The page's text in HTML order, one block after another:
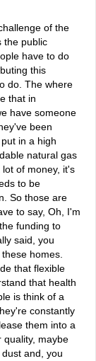
of the
the public
have to do
this
do. The where
that in
have someone
been
in a high
natural gas
of money, it's
to be
So those are
to say, Oh, I'm
funding to
said, you
homes.
that flexible
that health
is think of a
constantly
them into a
quality, maybe
and, you